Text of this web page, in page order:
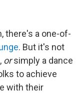
there's a one-of-
. But it's not
orsimply a dance
to achieve
with their